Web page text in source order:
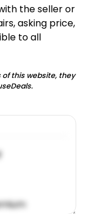
the seller or
asking price,
to all
of this website, they